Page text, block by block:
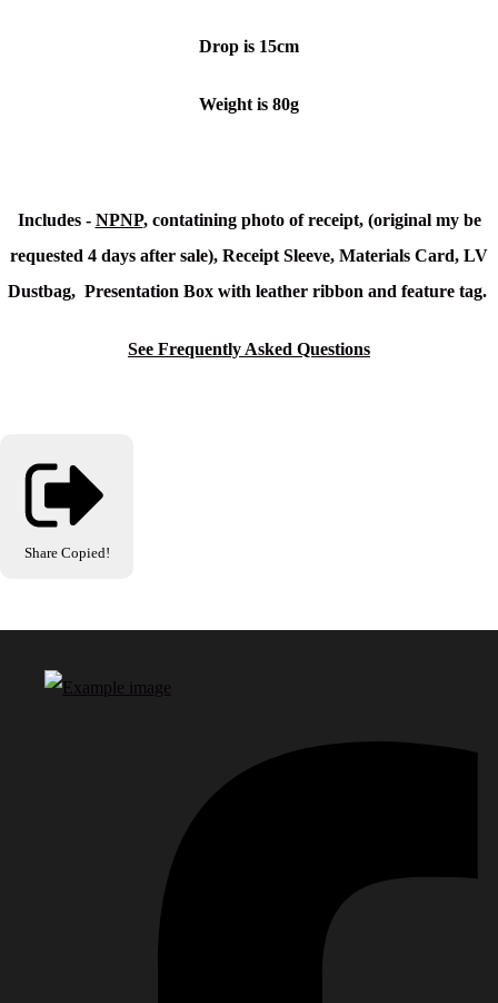
Drop is 15cm
Weight is 80g
Includes - NPNP, contatining photo of receipt, (original my be
requested 4 days after sale), Receipt Sleeve, Materials Card, LV
Dustbag, Presentation Box with leather ribbon and feature tag.
See Frequently Asked Questions
Share Copied!